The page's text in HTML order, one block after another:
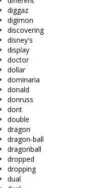
diggaz
digimon
discovering
disney's
display
doctor
dollar
dominaria
donald
donruss
dont
double
dragon
dragon-ball
dragonball
dropped
dropping
dual